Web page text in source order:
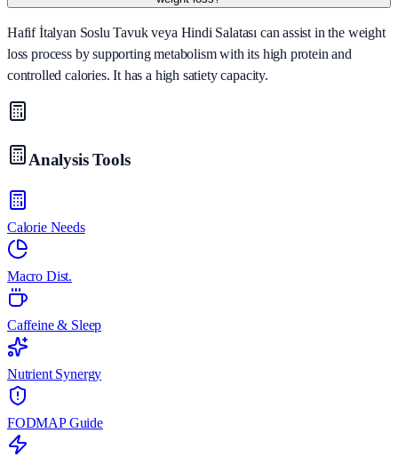
Hafif İtalyan Soslu Tavuk veya Hindi Salatası can assist in the weight
loss process by supporting metabolism with its high protein and
controlled calories. It has a high satiety capacity.
Analysis Tools
Calorie Needs
Macro Dist.
Caffeine & Sleep
Nutrient Synergy
FODMAP Guide